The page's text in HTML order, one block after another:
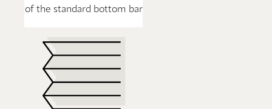
of the standard bottom bar